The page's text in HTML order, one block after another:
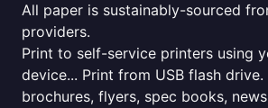
All paper is sustainably-sourced
providers.
Print to self-service printers using
device... Print from USB flash drive.
brochures, flyers, spec books,